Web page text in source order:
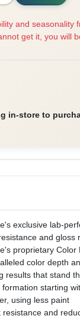
and seasonality
get it, you will
in-store to
exclusive lab-
and gloss
proprietary Color
color depth
results that stand
starting
using less paint
resistance and